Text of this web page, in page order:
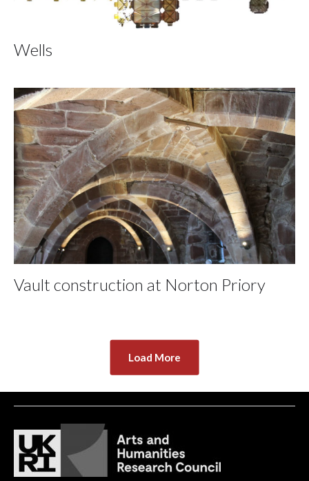
Wells
Vault construction at Norton Priory
Load More